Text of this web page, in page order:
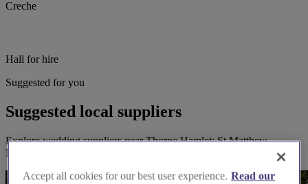
Creche
Hall for hire
Suggested for you
Suggested local suppliers
Explore wedding suppliers near Thorpe Hamlet: St Matthew,
Norwich
Accept all cookies for our best user experience. Read our